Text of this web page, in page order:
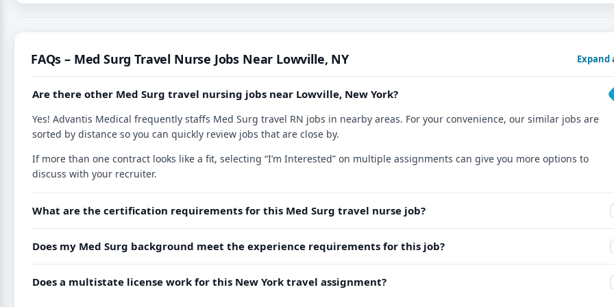
FAQs – Med Surg Travel Nurse Jobs Near Lowville, NY Expand
Are there other Med Surg travel nursing jobs near Lowville, New York?
Yes! Advantis Medical frequently staffs Med Surg travel RN jobs in nearby areas. For your convenience, our similar jobs are
sorted by distance so you can quickly review jobs that are close by.
If more than one contract looks like a fit, selecting “I’m Interested” on multiple assignments can give you more options to
discuss with your recruiter.
What are the certification requirements for this Med Surg travel nurse job?
Does my Med Surg background meet the experience requirements for this job?
Does a multistate license work for this New York travel assignment?